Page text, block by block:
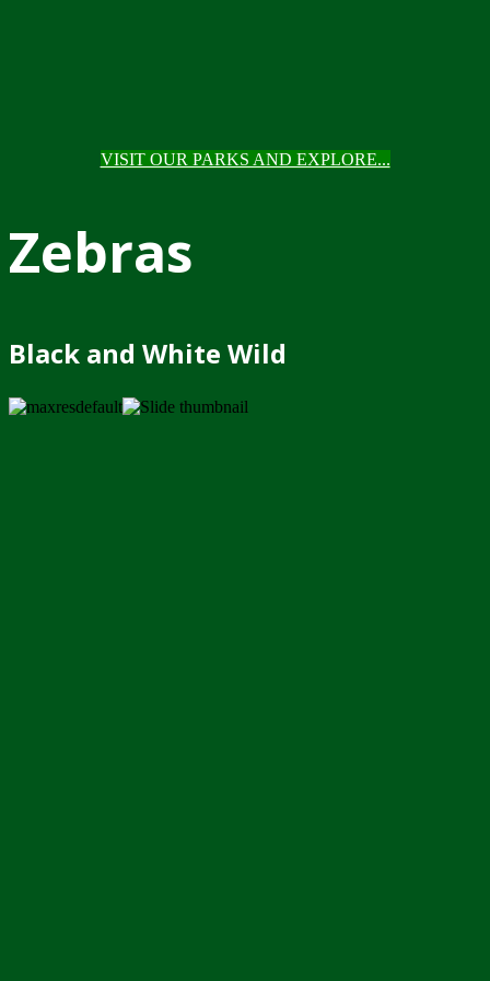
VISIT OUR PARKS AND EXPLORE...
Zebras
Black and White Wild